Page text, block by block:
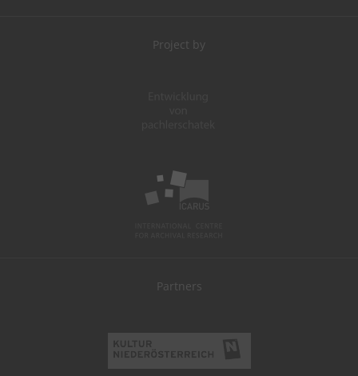
Project by
Partners